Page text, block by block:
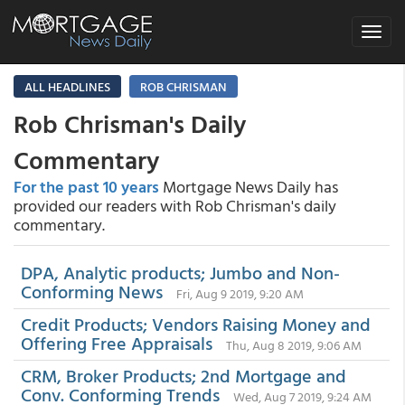
Toggle
ALL HEADLINES
ROB CHRISMAN
Rob Chrisman's Daily
Commentary
For the past 10 years Mortgage News Daily has
provided our readers with Rob Chrisman's daily
commentary.
DPA, Analytic products; Jumbo and Non-
Conforming News Fri, Aug 9 2019, 9:20 AM
Credit Products; Vendors Raising Money and
Offering Free Appraisals Thu, Aug 8 2019, 9:06 AM
CRM, Broker Products; 2nd Mortgage and
Conv. Conforming Trends Wed, Aug 7 2019, 9:24 AM